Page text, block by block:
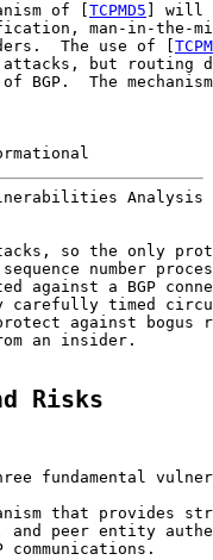
of [
TCPMD5 ] will
man-in-the-
The use of [
but routing
BGP.  The
Analysis
so the only
number
against a BGP
timed
against bogus
an insider.
Risks
fundamental
that provides
and peer entity
communications.